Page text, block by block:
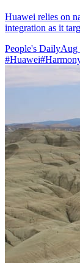
Huawei relies on
integration as it
People's DailyAug
#Huawei#